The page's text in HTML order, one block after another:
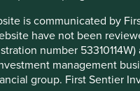
is communicated by
have not been
number
management
group. First Sentier
responsibilities
November close of
senior SI portfolio
will recall Stewart
the First State